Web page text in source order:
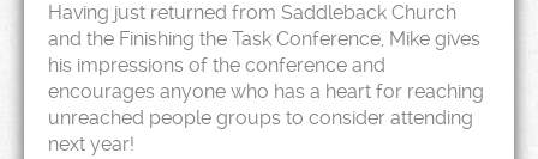
Having just returned from Saddleback Church
and the Finishing the Task Conference, Mike gives
his impressions of the conference and
encourages anyone who has a heart for reaching
unreached people groups to consider attending
next year!